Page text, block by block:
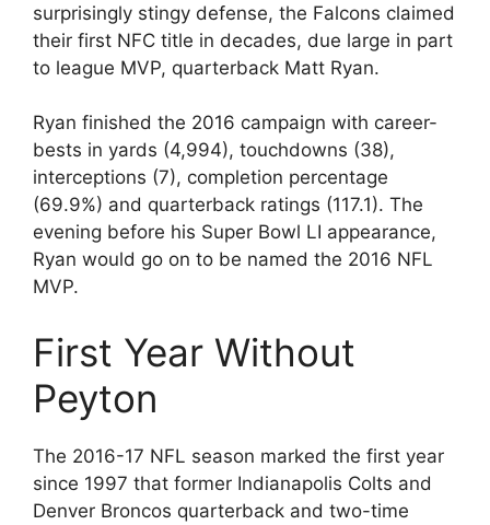
surprisingly stingy defense, the Falcons claimed
their first NFC title in decades, due large in part
to league MVP, quarterback Matt Ryan.
Ryan finished the 2016 campaign with career-
bests in yards (4,994), touchdowns (38),
interceptions (7), completion percentage
(69.9%) and quarterback ratings (117.1). The
evening before his Super Bowl LI appearance,
Ryan would go on to be named the 2016 NFL
MVP.
First Year Without
Peyton
The 2016-17 NFL season marked the first year
since 1997 that former Indianapolis Colts and
Denver Broncos quarterback and two-time